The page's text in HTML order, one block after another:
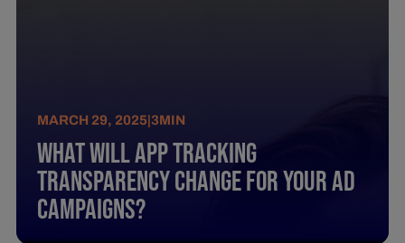
MARCH 29, 2025 |3MIN
What Will App Tracking
Transparency Change For Your Ad
Campaigns?